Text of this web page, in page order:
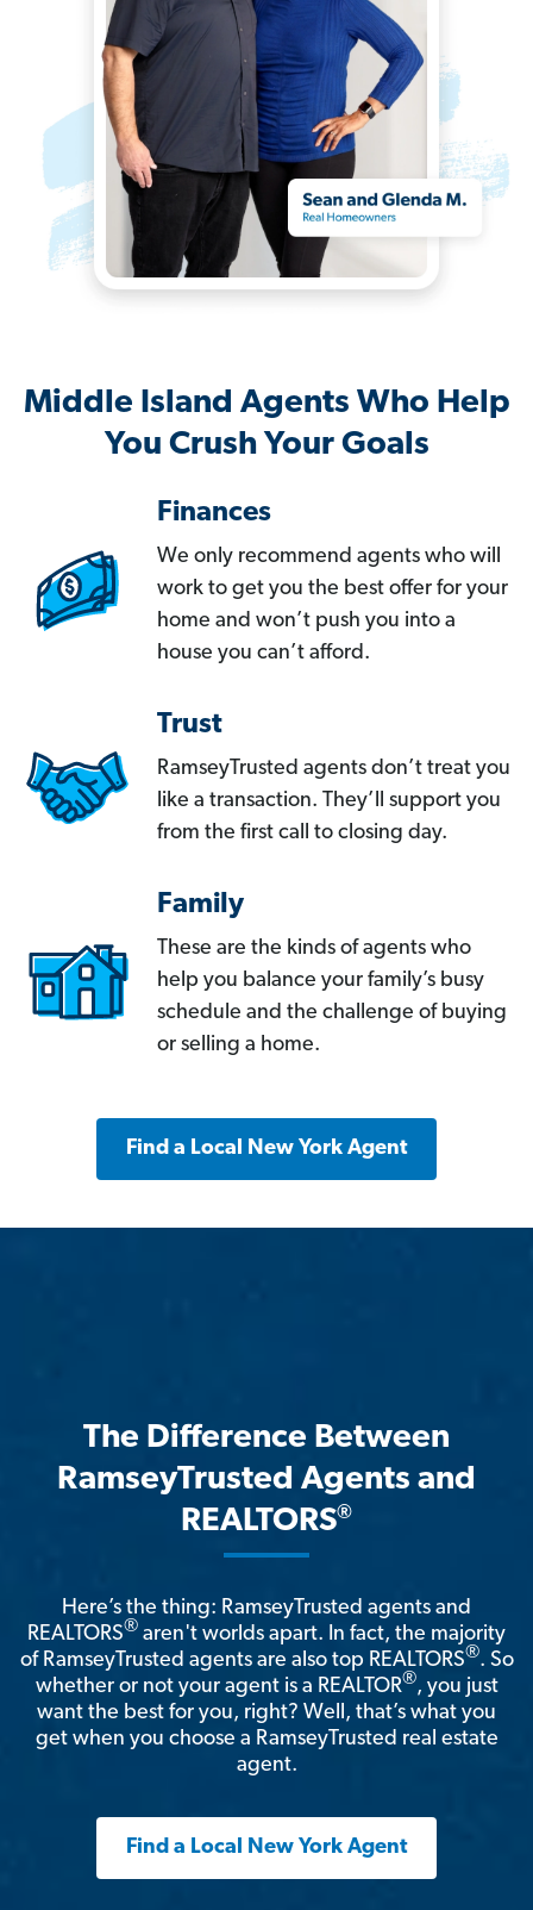
Middle Island Agents Who Help
You Crush Your Goals
Finances
We only recommend agents who will
work to get you the best offer for your
home and won’t push you into a
house you can’t afford.
Trust
RamseyTrusted agents don’t treat you
like a transaction. They’ll support you
from the first call to closing day.
Family
These are the kinds of agents who
help you balance your family’s busy
schedule and the challenge of buying
or selling a home.
Find a Local New York Agent
The Difference Between
RamseyTrusted Agents and
REALTORS®
Here’s the thing: RamseyTrusted agents and
REALTORS® aren't worlds apart. In fact, the majority
of RamseyTrusted agents are also top REALTORS®. So
whether or not your agent is a REALTOR®, you just
want the best for you, right? Well, that’s what you
get when you choose a RamseyTrusted real estate
agent.
Find a Local New York Agent